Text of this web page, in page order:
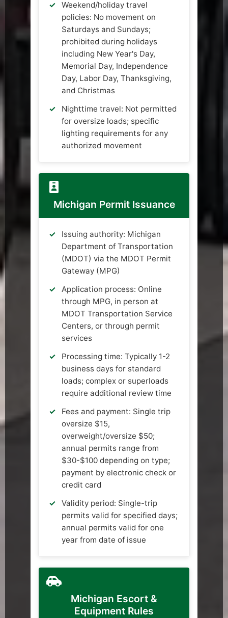
Weekend/holiday travel
policies: No movement on
Saturdays and Sundays;
prohibited during holidays
including New Year's Day,
Memorial Day, Independence
Day, Labor Day, Thanksgiving,
and Christmas
Nighttime travel: Not permitted
for oversize loads; specific
lighting requirements for any
authorized movement
Michigan Permit Issuance
Issuing authority: Michigan
Department of Transportation
(MDOT) via the MDOT Permit
Gateway (MPG)
Application process: Online
through MPG, in person at
MDOT Transportation Service
Centers, or through permit
services
Processing time: Typically 1-2
business days for standard
loads; complex or superloads
require additional review time
Fees and payment: Single trip
oversize $15,
overweight/oversize $50;
annual permits range from
$30-$100 depending on type;
payment by electronic check or
credit card
Validity period: Single-trip
permits valid for specified days;
annual permits valid for one
year from date of issue
Michigan Escort &
Equipment Rules